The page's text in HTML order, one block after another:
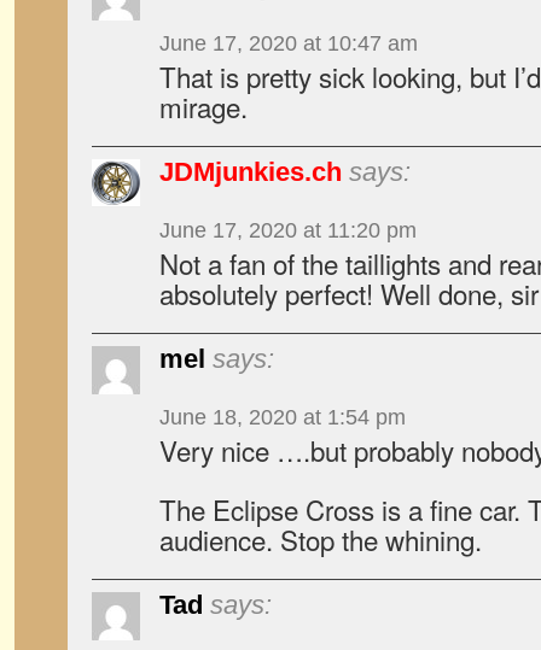
June 17, 2020 at 10:47 am
That is pretty sick looking, but
mirage.
JDMjunkies.ch says:
June 17, 2020 at 11:20 pm
Not a fan of the taillights and
absolutely perfect! Well done,
mel says:
June 18, 2020 at 1:54 pm
Very nice ….but probably
The Eclipse Cross is a fine car.
audience. Stop the whining.
Tad says: